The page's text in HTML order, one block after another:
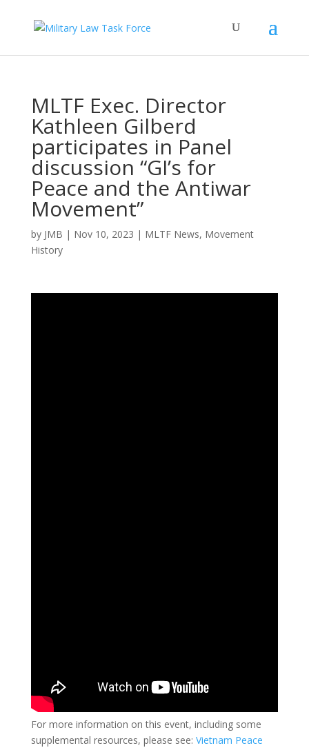
MLTF Exec. Director
Kathleen Gilberd
participates in Panel
discussion “GI’s for
Peace and the Antiwar
Movement”
by JMB | Nov 10, 2023 | MLTF News, Movement
History
For more information on this event, including some
supplemental resources, please see: Vietnam Peace